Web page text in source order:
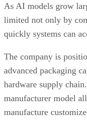
As AI models grow
limited not only by
quickly systems can
The company is
advanced packaging
hardware supply
manufacturer model
manufacture